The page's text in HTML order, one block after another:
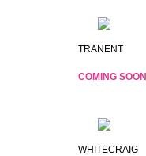
TRANENT
COMING SOON
WHITECRAIG